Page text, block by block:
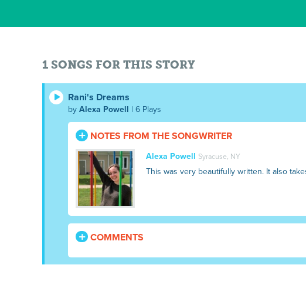
1 SONGS FOR THIS STORY
Rani's Dreams
by Alexa Powell | 6 Plays
NOTES FROM THE SONGWRITER
Alexa Powell Syracuse, NY
This was very beautifully written. It also
COMMENTS